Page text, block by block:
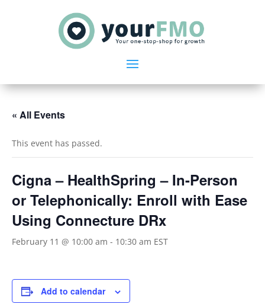
« All Events
This event has passed.
Cigna – HealthSpring – In-Person
or Telephonically: Enroll with Ease
Using Connecture DRx
February 11 @ 10:00 am - 10:30 am EST
Add to calendar